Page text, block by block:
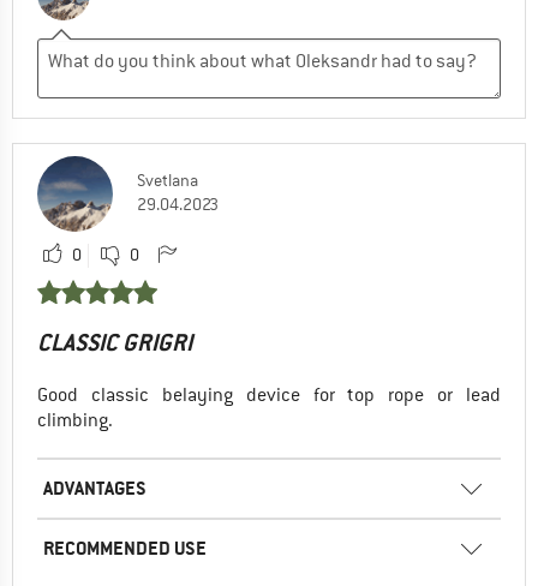
Svetlana
29.04.2023
0 0
CLASSIC GRIGRI
Good classic belaying device for top rope or lead
climbing.
ADVANTAGES
RECOMMENDED USE